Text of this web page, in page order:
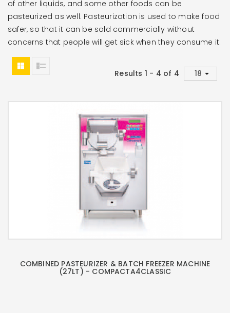
of other liquids, and some other foods can be
pasteurized as well. Pasteurization is used to make food
safer, so that it can be sold commercially without
concerns that people will get sick when they consume it.
Results 1 - 4 of 4
COMBINED PASTEURIZER & BATCH FREEZER MACHINE
(27LT) - COMPACTA4CLASSIC